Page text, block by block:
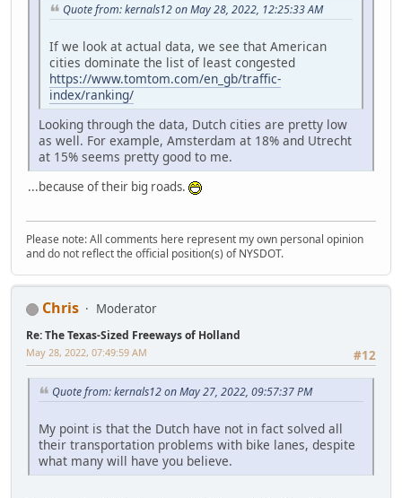
Quote from: kernals12 on May 28, 2022, 12:25:33 AM
If we look at actual data, we see that American
cities dominate the list of least congested
https://www.tomtom.com/en_gb/traffic-
index/ranking/
Looking through the data, Dutch cities are pretty low
as well. For example, Amsterdam at 18% and Utrecht
at 15% seems pretty good to me.
...because of their big roads.
Please note: All comments here represent my own personal opinion
and do not reflect the official position(s) of NYSDOT.
Chris Moderator
Re: The Texas-Sized Freeways of Holland
#12
May 28, 2022, 07:49:59 AM
Quote from: kernals12 on May 27, 2022, 09:57:37 PM
My point is that the Dutch have not in fact solved all
their transportation problems with bike lanes, despite
what many will have you believe.